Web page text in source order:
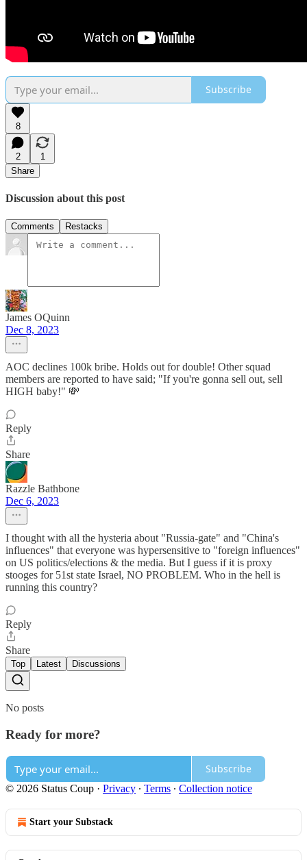
Subscribe
8
2
1
Share
Discussion about this post
Comments Restacks
James OQuinn
Dec 8, 2023
AOC declines 100k bribe. Holds out for double! Other squad
members are reported to have said; "If you're gonna sell out, sell
HIGH baby!" 💸
Reply
Share
Razzle Bathbone
Dec 6, 2023
I thought with all the hysteria about "Russia-gate" and "China's
influences" that everyone was hypersensitive to "foreign influences"
on US politics/elections & the media. But I guess if it is proxy
stooges for 51st state Israel, NO PROBLEM. Who in the hell is
running this country?
Reply
Share
Top Latest Discussions
No posts
Ready for more?
Subscribe
© 2026 Status Coup · Privacy ∙ Terms ∙ Collection notice
Start your Substack